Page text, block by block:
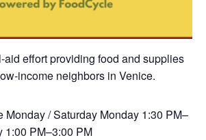
aid effort providing food and supplies
income neighbors in Venice.
Monday / Saturday Monday 1:30 PM–
1:00 PM–3:00 PM